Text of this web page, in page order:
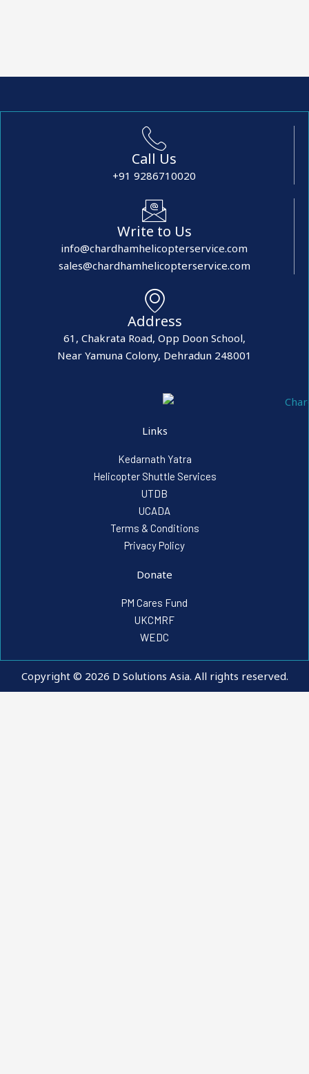
Call Us
+91 9286710020
Write to Us
info@chardhamhelicopterservice.com
sales@chardhamhelicopterservice.com
Address
61, Chakrata Road, Opp Doon School,
Near Yamuna Colony, Dehradun 248001
Links
Kedarnath Yatra
Helicopter Shuttle Services
UTDB
UCADA
Terms & Conditions
Privacy Policy
Donate
PM Cares Fund
UKCMRF
WEDC
Copyright © 2026 D Solutions Asia. All rights reserved.